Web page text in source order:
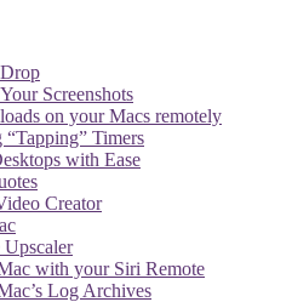
Screenshots
on your Macs remotely
“Tapping” Timers
with Ease
Creator
with your Siri Remote
Log Archives